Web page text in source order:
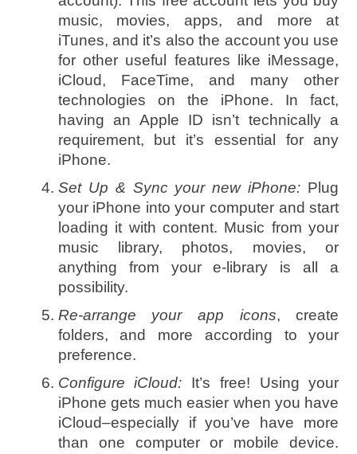
music, movies, apps, and more at
iTunes, and it’s also the account you use
for other useful features like iMessage,
iCloud, FaceTime, and many other
technologies on the iPhone. In fact,
having an Apple ID isn’t technically a
requirement, but it’s essential for any
iPhone.
Set Up & Sync your new iPhone: Plug
your iPhone into your computer and start
loading it with content. Music from your
music library, photos, movies, or
anything from your e-library is all a
possibility.
Re-arrange your app icons, create
folders, and more according to your
preference.
Configure iCloud: It’s free! Using your
iPhone gets much easier when you have
iCloud–especially if you’ve have more
than one computer or mobile device.